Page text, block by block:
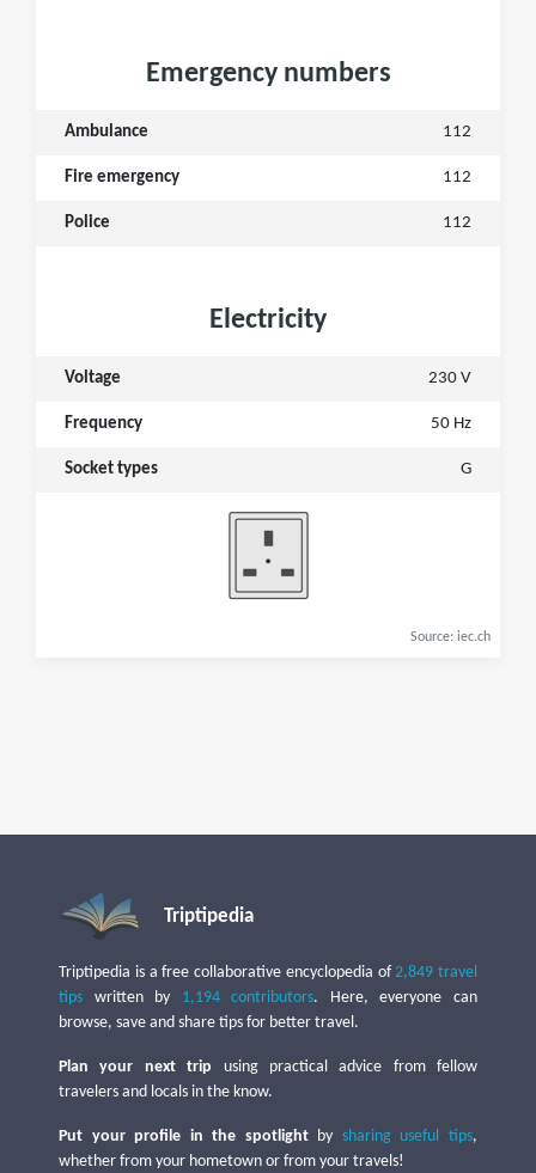
Emergency numbers
Ambulance 112
Fire emergency 112
Police 112
Electricity
Voltage 230 V
Frequency 50 Hz
Socket types G
Source: iec.ch
Triptipedia
Triptipedia is a free collaborative encyclopedia of2,849 travel
tips written by 1,194 contributors. Here, everyone can
browse, save and share tips for better travel.
Plan your next trip using practical advice from fellow
travelers and locals in the know.
Put your profile in the spotlightby sharing useful tips,
whether from your hometown or from your travels!